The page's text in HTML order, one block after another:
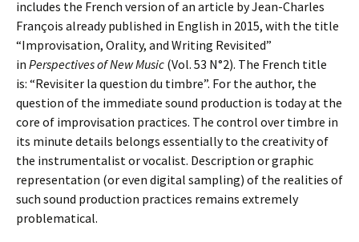
includes the French version of an article by Jean-Charles
François already published in English in 2015, with the title
“Improvisation, Orality, and Writing Revisited”
in Perspectives of New Music (Vol. 53 N°2). The French title
is: “Revisiter la question du timbre”. For the author, the
question of the immediate sound production is today at the
core of improvisation practices. The control over timbre in
its minute details belongs essentially to the creativity of
the instrumentalist or vocalist. Description or graphic
representation (or even digital sampling) of the realities of
such sound production practices remains extremely
problematical.